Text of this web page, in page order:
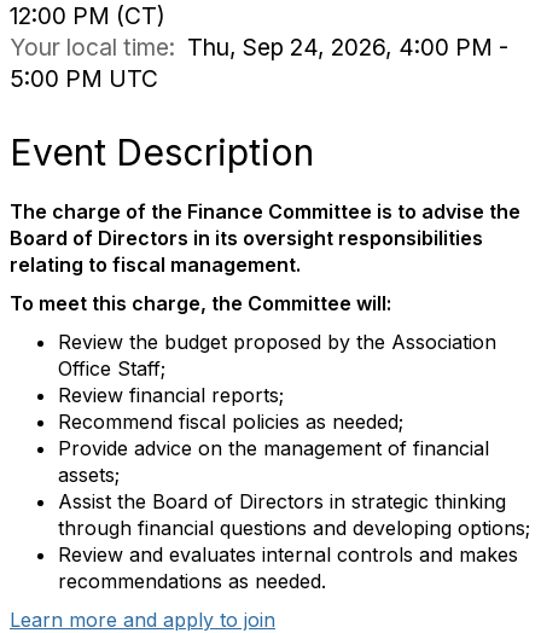
12:00 PM (CT)
Your local time: Thu, Sep 24, 2026, 4:00 PM -
5:00 PM UTC
Event Description
The charge of the Finance Committee is to advise the
Board of Directors in its oversight responsibilities
relating to fiscal management.
To meet this charge, the Committee will:
Review the budget proposed by the Association
Office Staff;
Review financial reports;
Recommend fiscal policies as needed;
Provide advice on the management of financial
assets;
Assist the Board of Directors in strategic thinking
through financial questions and developing options;
Review and evaluates internal controls and makes
recommendations as needed.
Learn more and apply to join